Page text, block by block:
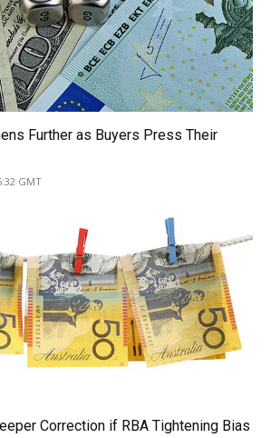
Further as Buyers Press Their
GMT
Correction if RBA Tightening Bias